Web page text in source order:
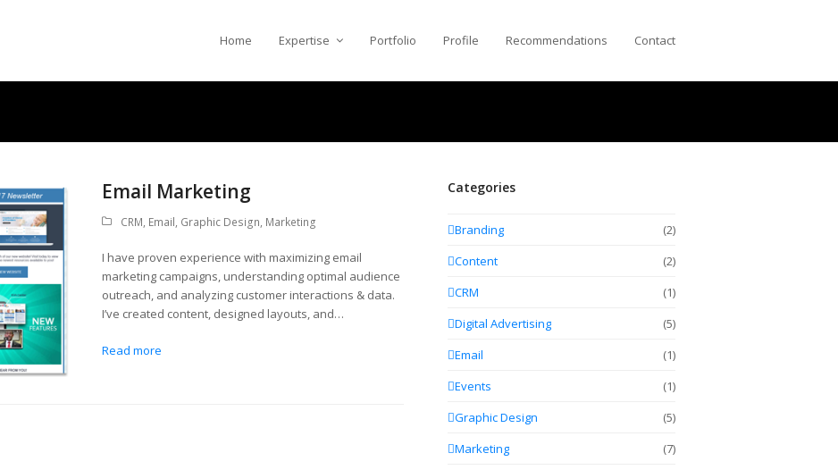
Home Expertise Portfolio Profile Recommendations Contact
Email Marketing
CRM, Email, Graphic Design, Marketing
I have proven experience with maximizing email
marketing campaigns, understanding optimal audience
outreach, and analyzing customer interactions & data.
I’ve created content, designed layouts, and…
Read more
Categories
Branding
(2)
Content
(2)
CRM
(1)
Digital Advertising
(5)
Email
(1)
Events
(1)
Graphic Design
(5)
Marketing
(7)